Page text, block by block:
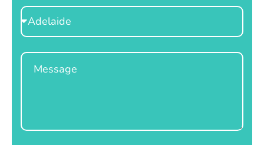
Select
Location
Message